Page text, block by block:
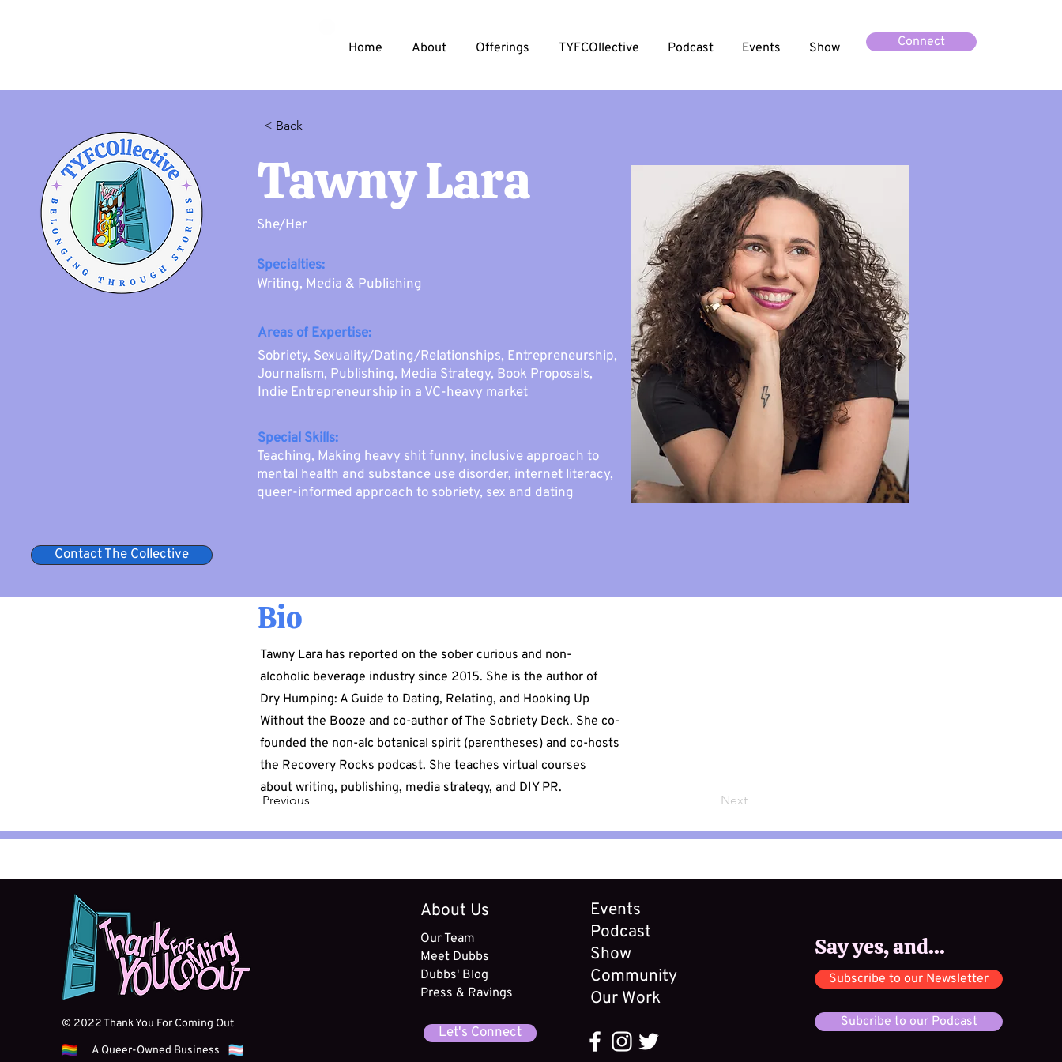
Home About Offerings TYFCOllective Podcast Events Show Connect
< Back
Tawny Lara
She/Her
Specialties:
Writing, Media & Publishing
Areas of Expertise:
Sobriety, Sexuality/Dating/Relationships, Entrepreneurship,
Journalism, Publishing, Media Strategy, Book Proposals,
Indie Entrepreneurship in a VC-heavy market
Special Skills:
Teaching, Making heavy shit funny, inclusive approach to
mental health and substance use disorder, internet literacy,
queer-informed approach to sobriety, sex and dating
Contact The Collective
Bio
Tawny Lara has reported on the sober curious and non-
alcoholic beverage industry since 2015. She is the author of
Dry Humping: A Guide to Dating, Relating, and Hooking Up
Without the Booze and co-author of The Sobriety Deck. She co-
founded the non-alc botanical spirit (parentheses) and co-hosts
the Recovery Rocks podcast. She teaches virtual courses
about writing, publishing, media strategy, and DIY PR.
Previous Next
© 2022 Thank You For Coming Out
A Queer-Owned Business
About Us
Our Team
Meet Dubbs
Dubbs' Blog
Press & Ravings
Let's Connect
Events
Podcast
Show
Community
Our Work
Say yes, and...
Subscribe to our Newsletter
Subcribe to our Podcast